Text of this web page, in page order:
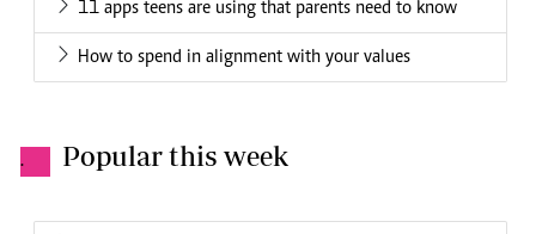
11 apps teens are using that parents need to know
How to spend in alignment with your values
. Popular this week